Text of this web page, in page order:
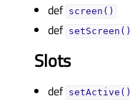
def screen()
def setScreen()
Slots
def setActive()